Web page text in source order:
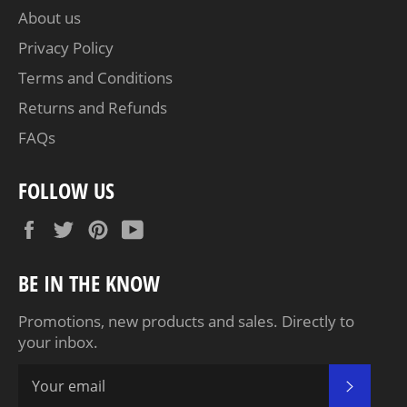
About us
Privacy Policy
Terms and Conditions
Returns and Refunds
FAQs
FOLLOW US
FacebookTwitterPinterest
BE IN THE KNOW
Promotions, new products and sales. Directly to
your inbox.